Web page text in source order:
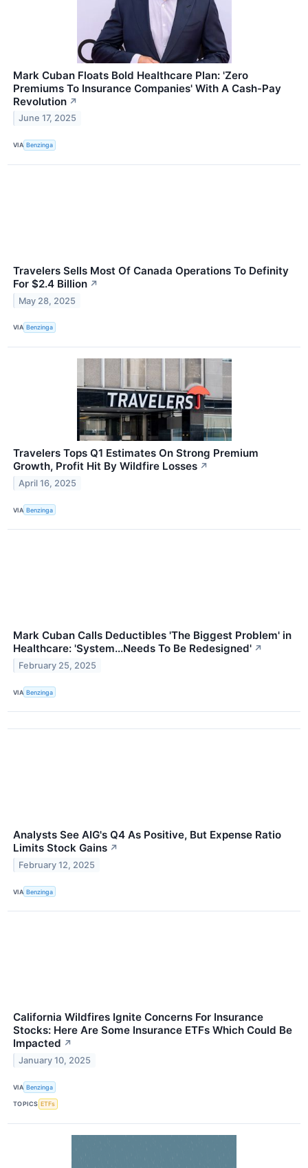
Mark Cuban Floats Bold Healthcare Plan: 'Zero
Premiums To Insurance Companies' With A Cash-Pay
Revolution ↗
June 17, 2025
VIA Benzinga
Travelers Sells Most Of Canada Operations To Definity
For $2.4 Billion ↗
May 28, 2025
VIA Benzinga
Travelers Tops Q1 Estimates On Strong Premium
Growth, Profit Hit By Wildfire Losses ↗
April 16, 2025
VIA Benzinga
Mark Cuban Calls Deductibles 'The Biggest Problem' in
Healthcare: 'System...Needs To Be Redesigned' ↗
February 25, 2025
VIA Benzinga
Analysts See AIG's Q4 As Positive, But Expense Ratio
Limits Stock Gains ↗
February 12, 2025
VIA Benzinga
California Wildfires Ignite Concerns For Insurance
Stocks: Here Are Some Insurance ETFs Which Could Be
Impacted ↗
January 10, 2025
VIA Benzinga
TOPICS ETFs